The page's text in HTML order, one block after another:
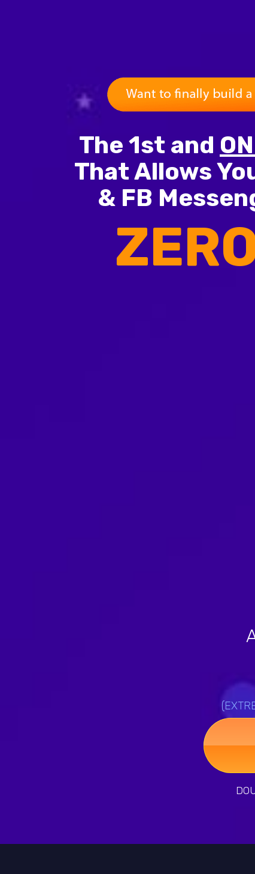
The 1st and
That Allows
& FB